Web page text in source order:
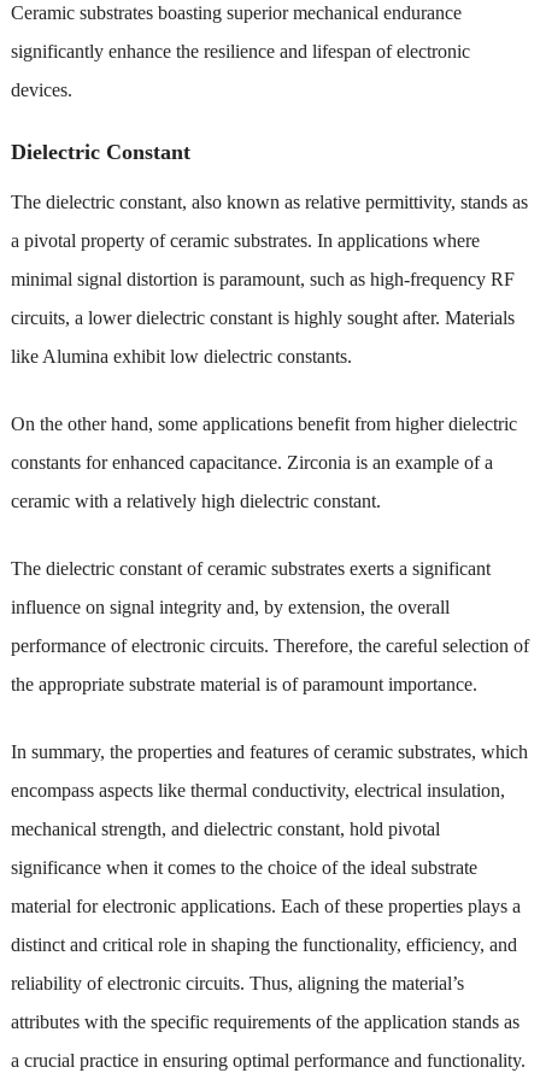
Ceramic substrates boasting superior mechanical endurance
significantly enhance the resilience and lifespan of electronic
devices.
Dielectric Constant
The dielectric constant, also known as relative permittivity, stands as
a pivotal property of ceramic substrates. In applications where
minimal signal distortion is paramount, such as high-frequency RF
circuits, a lower dielectric constant is highly sought after. Materials
like Alumina exhibit low dielectric constants.
On the other hand, some applications benefit from higher dielectric
constants for enhanced capacitance. Zirconia is an example of a
ceramic with a relatively high dielectric constant.
The dielectric constant of ceramic substrates exerts a significant
influence on signal integrity and, by extension, the overall
performance of electronic circuits. Therefore, the careful selection of
the appropriate substrate material is of paramount importance.
In summary, the properties and features of ceramic substrates, which
encompass aspects like thermal conductivity, electrical insulation,
mechanical strength, and dielectric constant, hold pivotal
significance when it comes to the choice of the ideal substrate
material for electronic applications. Each of these properties plays a
distinct and critical role in shaping the functionality, efficiency, and
reliability of electronic circuits. Thus, aligning the material’s
attributes with the specific requirements of the application stands as
a crucial practice in ensuring optimal performance and functionality.